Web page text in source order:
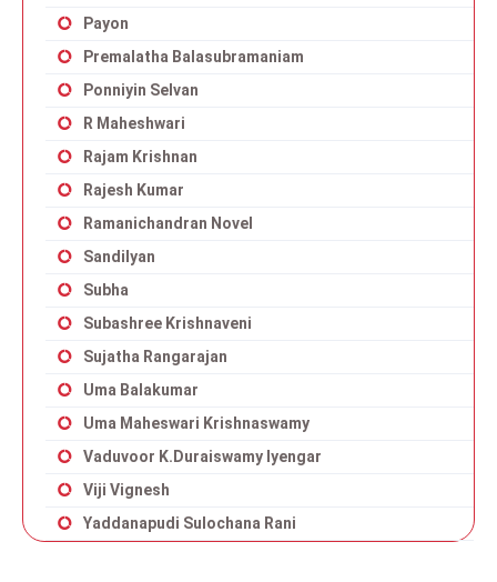
Payon
Premalatha Balasubramaniam
Ponniyin Selvan
R Maheshwari
Rajam Krishnan
Rajesh Kumar
Ramanichandran Novel
Sandilyan
Subha
Subashree Krishnaveni
Sujatha Rangarajan
Uma Balakumar
Uma Maheswari Krishnaswamy
Vaduvoor K.Duraiswamy Iyengar
Viji Vignesh
Yaddanapudi Sulochana Rani